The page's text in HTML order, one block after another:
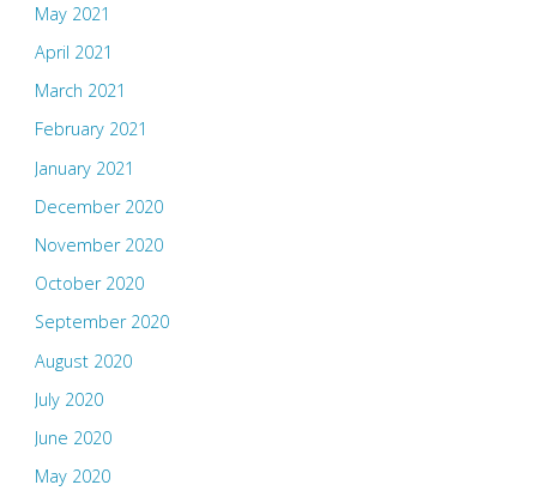
May 2021
April 2021
March 2021
February 2021
January 2021
December 2020
November 2020
October 2020
September 2020
August 2020
July 2020
June 2020
May 2020